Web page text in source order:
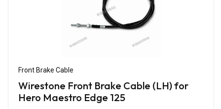
Front Brake Cable
Wirestone Front Brake Cable (LH) for
Hero Maestro Edge 125